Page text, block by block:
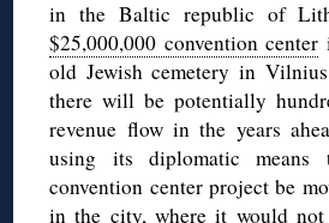
in the Baltic republic of
$25,000,000 convention center
old Jewish cemetery in
there will be potentially
revenue flow in the years
using its diplomatic
convention center project be
in the city, where it would not